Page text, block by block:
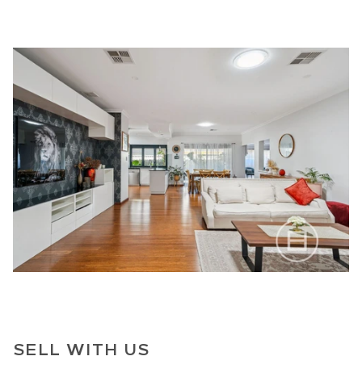
SELL WITH US